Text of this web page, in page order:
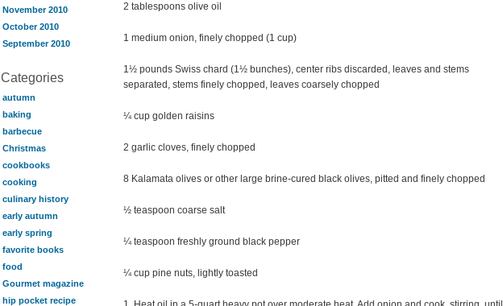
November 2010
October 2010
September 2010
Categories
autumn
baking
barbecue
Christmas
cookbooks
cooking
culinary history
early autumn
early spring
favorite books
food
Gourmet magazine
hip pocket recipe
2 tablespoons olive oil
1 medium onion, finely chopped (1 cup)
1½ pounds Swiss chard (1½ bunches), center ribs discarded, leaves and stems
separated, stems finely chopped, leaves coarsely chopped
¼ cup golden raisins
2 garlic cloves, finely chopped
8 Kalamata olives or other large brine-cured black olives, pitted and finely chopped
½ teaspoon coarse salt
¼ teaspoon freshly ground black pepper
¼ cup pine nuts, lightly toasted